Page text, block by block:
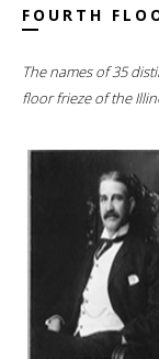
FOURTH
The names of 35
floor frieze of the